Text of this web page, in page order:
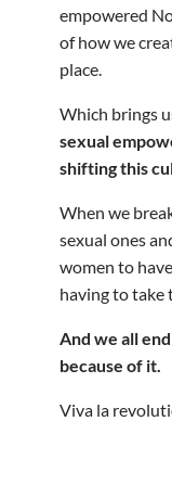
empowered
of how we
place.
Which brings
sexual
shifting this
When we
sexual ones
women to
having to take
And we all
because of it.
Viva la